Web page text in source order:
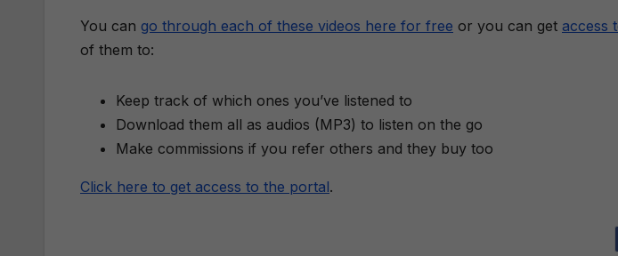
You can go through each of these videos here for free or you can get access
of them to:
Keep track of which ones you’ve listened to
Download them all as audios (MP3) to listen on the go
Make commissions if you refer others and they buy too
Click here to get access to the portal.